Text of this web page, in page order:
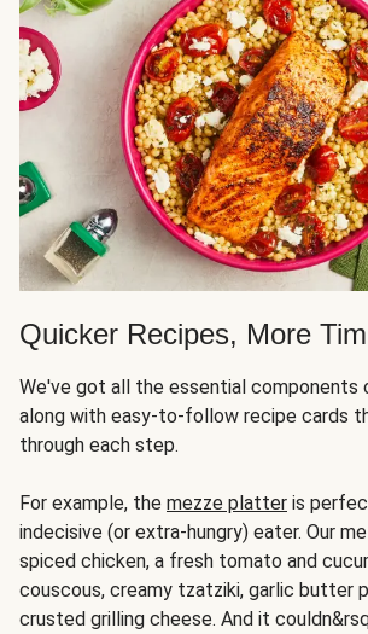
Quicker Recipes, More
We've got all the essential components
along with easy-to-follow recipe cards
through each step.
For example, the mezze platter is
indecisive (or extra-hungry) eater. Our
spiced chicken, a fresh tomato and
couscous, creamy tzatziki, garlic butter
crusted grilling cheese. And it